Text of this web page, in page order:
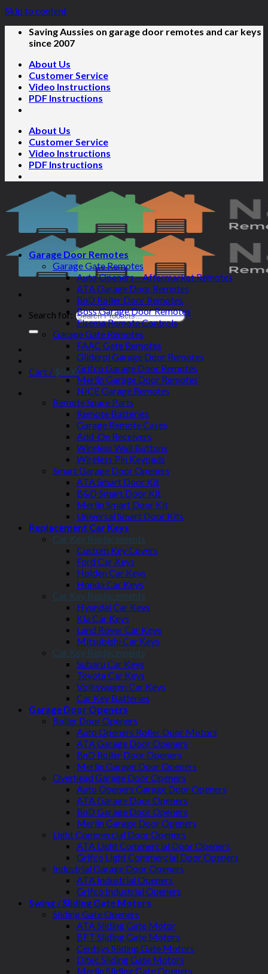
Skip to content
Saving Aussies on garage door remotes and car keys
since 2007
About Us
Customer Service
Video Instructions
PDF Instructions
About Us
Customer Service
Video Instructions
PDF Instructions
Search for:
Cart / $0.00
Garage Door Remotes
Garage Gate Remotes
Auto Openers – Aftermarket Remotes
ATA Garage Door Remotes
BnD Roller Door Remotes
Boss Garage Door Remotes
Elsema Remote Controls
Garage Gate Remotes
FAAC Gate Remotes
Gliderol Garage Door Remotes
Grifco Garage Door Remotes
Merlin Garage Door Remotes
NICE Garage Remotes
Remote Spare Parts
Remote Batteries
Garage Remote Cases
Add-On Receivers
Wireless Wall Buttons
Wireless Pin Keypads
Smart Garage Door Openers
ATA Smart Door Kit
B&D Smart Door Kit
Merlin Smart Door Kit
Universal Smart Door Kits
Replacement Car Keys
Car Key Replacements
Custom Key Covers
Ford Car Keys
Holden Car Keys
Honda Car Keys
Car Key Replacements
Hyundai Car Keys
Kia Car Keys
Land Rover Car Keys
Mitsubishi Car Keys
Car Key Replacements
Subaru Car Keys
Toyota Car Keys
Volkswagen Car Keys
Car Key Batteries
Garage Door Openers
Roller Door Openers
Auto Openers Roller Door Motors
ATA Garage Door Openers
BnD Roller Door Openers
Merlin Garage Door Openers
Overhead Garage Door Openers
Auto Openers Garage Door Openers
ATA Garage Door Openers
BnD Garage Door Openers
Merlin Garage Door Openers
Light Commercial Door Openers
ATA Light Commercial Door Openers
Grifco Light Commercial Door Openers
Industrial Garage Door Openers
ATA Industrial Openers
Grifco Industrial Openers
Swing / Sliding Gate Motors
Sliding Gate Openers
ATA Sliding Gate Motor
BFT Sliding Gate Motors
Centsys Sliding Gate Motors
Ditec Sliding Gate Motors
Merlin Sliding Gate Openers